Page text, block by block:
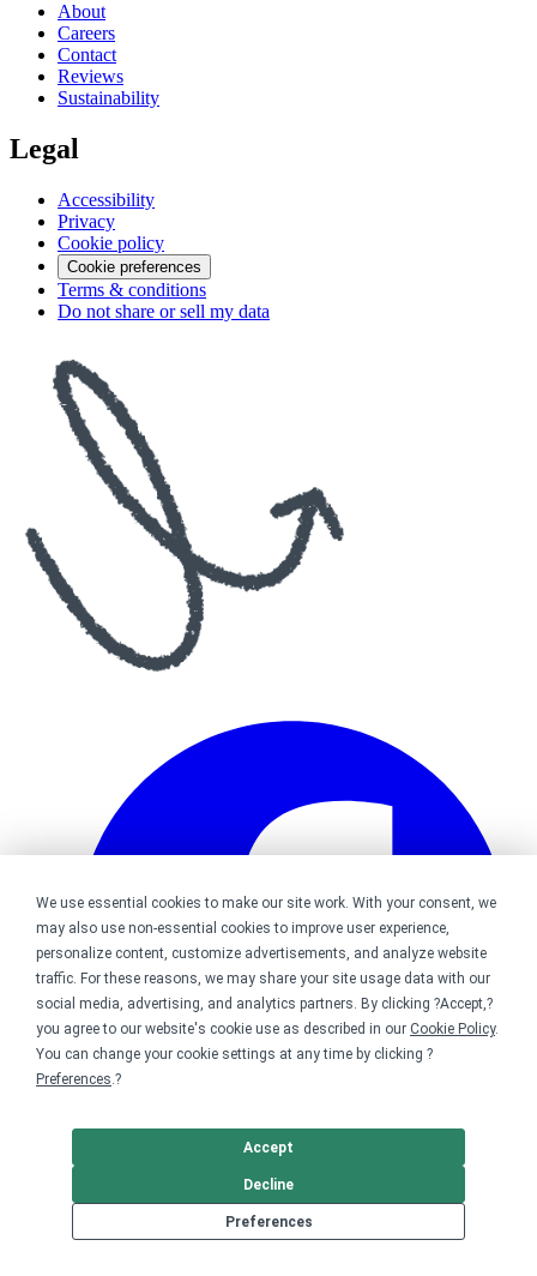
We use essential cookies to make our site work. With your consent, we
may also use non-essential cookies to improve user experience,
personalize content, customize advertisements, and analyze website
traffic. For these reasons, we may share your site usage data with our
social media, advertising, and analytics partners. By clicking ?Accept,?
you agree to our website's cookie use as described in our Cookie Policy.
You can change your cookie settings at any time by clicking ?
Preferences.?
Preferences
Decline
Accept
About
Careers
Contact
Reviews
Sustainability
Legal
Accessibility
Privacy
Cookie policy
Cookie preferences
Terms & conditions
Do not share or sell my data